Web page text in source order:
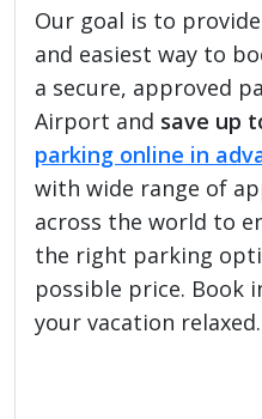
Our goal is to
and easiest way to
a secure, approved
Airport and save up
parking online in
with wide range of
across the world to
the right parking
possible price. Book
your vacation relaxed.